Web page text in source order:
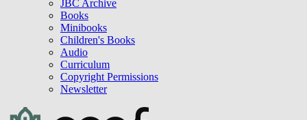
JBC Archive
Books
Minibooks
Children's Books
Audio
Curriculum
Copyright Permissions
Newsletter